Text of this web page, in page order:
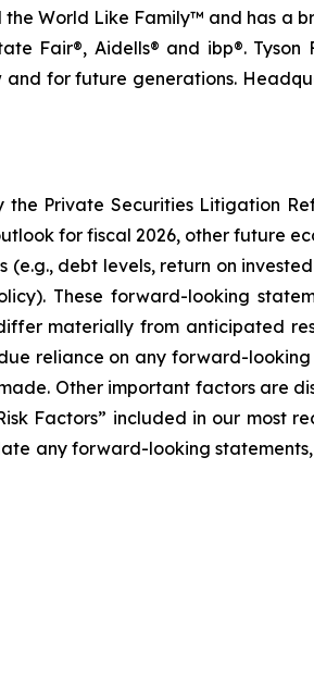
the World Like Family™ and has a
Fair®, Aidells® and ibp®.
for future generations.
Private Securities Litigation
for fiscal 2026, other future
(e.g., debt levels, return on
These forward-looking
materially from anticipated
reliance on any forward-
Other important factors are
Factors” included in our most
any forward-looking